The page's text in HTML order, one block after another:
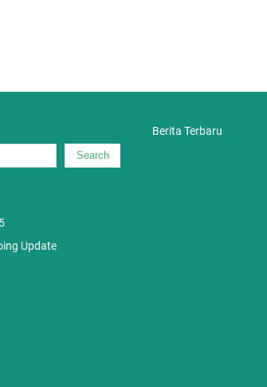
Search
Update
Berita Terbaru